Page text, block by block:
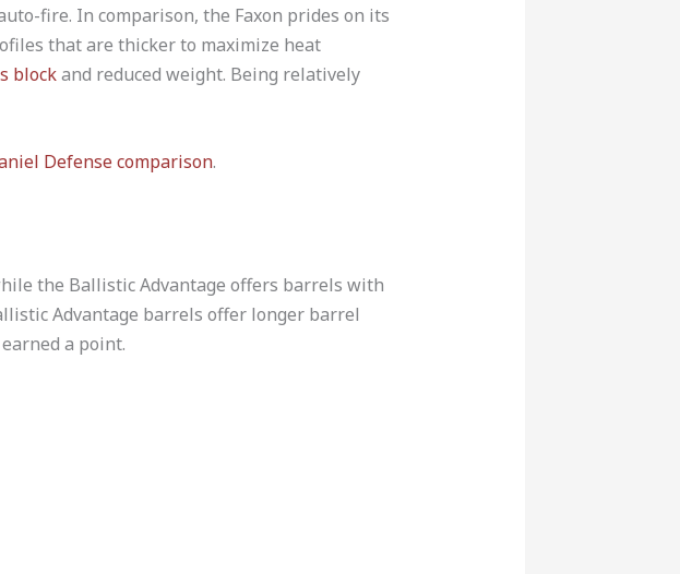
fire. In comparison, the Faxon prides on its
that are thicker to maximize heat
blockand reduced weight. Being relatively
Defense comparison.
the Ballistic Advantage offers barrels with
Advantage barrels offer longer barrel
a point.